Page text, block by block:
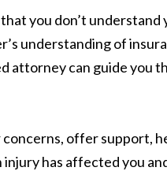
you don’t
understanding of
attorney can guide you
offer support,
has affected you